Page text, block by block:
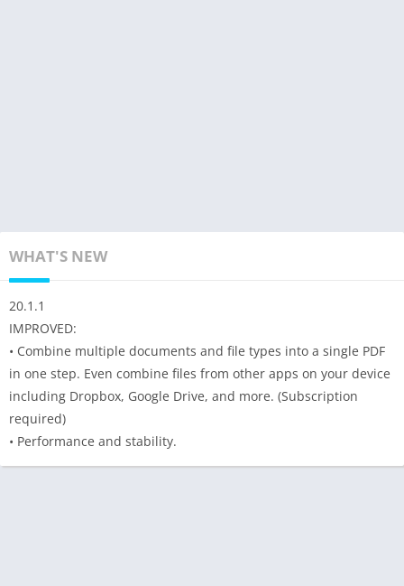
WHAT'S NEW
20.1.1
IMPROVED:
• Combine multiple documents and file types into a single PDF
in one step. Even combine files from other apps on your device
including Dropbox, Google Drive, and more. (Subscription
required)
• Performance and stability.